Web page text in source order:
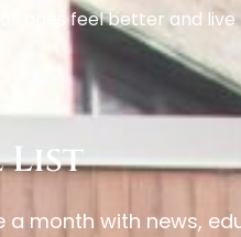
ages feel better and live
List
a month with news,